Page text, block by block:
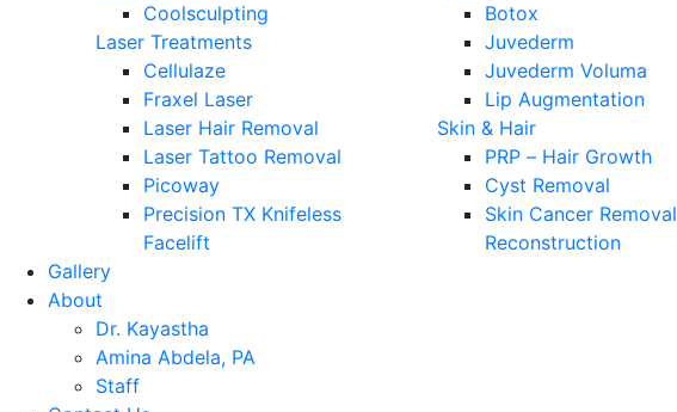
Coolsculpting
Laser Treatments
Cellulaze
Fraxel Laser
Laser Hair Removal
Laser Tattoo Removal
Picoway
Precision TX Knifeless
Facelift
Botox
Juvederm
Juvederm Voluma
Lip Augmentation
Skin & Hair
PRP – Hair Growth
Cyst Removal
Skin Cancer Removal
Reconstruction
Gallery
About
Dr. Kayastha
Amina Abdela, PA
Staff